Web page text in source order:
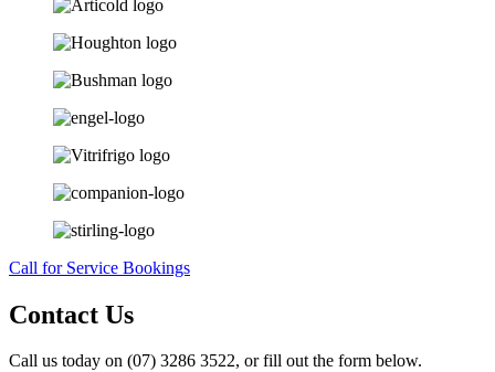
Call for Service Bookings
Contact Us
Call us today on (07) 3286 3522, or fill out the form below.